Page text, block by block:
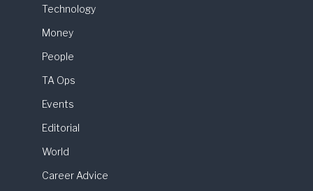
Technology
Money
People
TA Ops
Events
Editorial
World
Career Advice